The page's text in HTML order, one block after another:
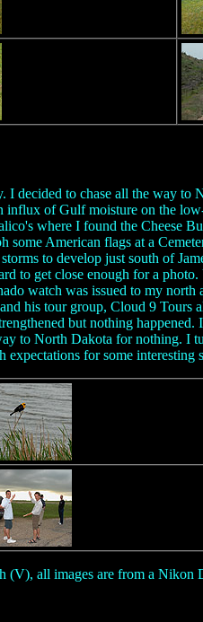
decided to chase all the way
of Gulf moisture on the
where I found the
American flags at a
to develop just south of
to get close enough for a
watch was issued to my
his tour group, Cloud 9
but nothing
to North Dakota for nothing.
for some
(V), all images are from a Nikon